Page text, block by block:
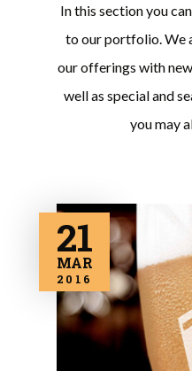
In this section you
to our portfolio. We
our offerings with
well as special and
you may
21
MAR
2016